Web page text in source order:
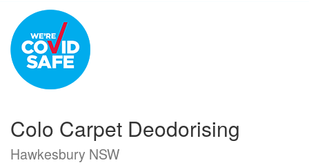
Colo Carpet Deodorising
Hawkesbury NSW